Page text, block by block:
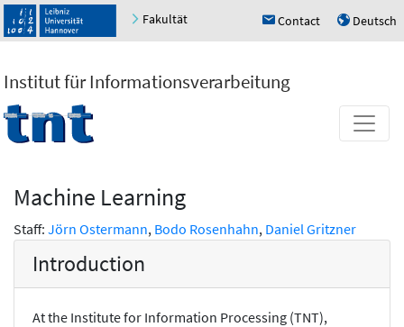
Fakultät h Contact u Deutsch
Institut für Informationsverarbeitung
Machine Learning
Staff: Jörn Ostermann, Bodo Rosenhahn, Daniel Gritzner
Introduction
At the Institute for Information Processing (TNT),